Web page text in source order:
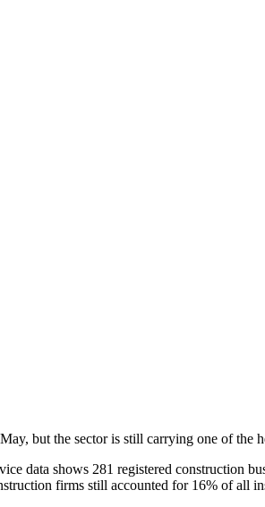
but the sector is still carrying one of the
data shows 281 registered construction
firms still accounted for 16% of all